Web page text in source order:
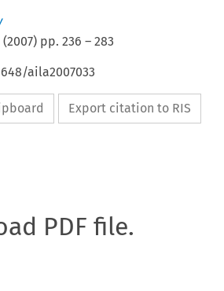
(2007) pp.236 –283
aila2007033
Export citation to RIS
PDF file.